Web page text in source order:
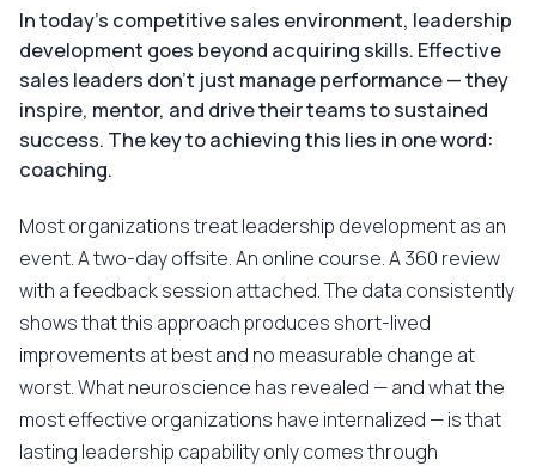
In today's competitive sales environment, leadership
development goes beyond acquiring skills. Effective
sales leaders don't just manage performance — they
inspire, mentor, and drive their teams to sustained
success. The key to achieving this lies in one word:
coaching.
Most organizations treat leadership development as an
event. A two-day offsite. An online course. A 360 review
with a feedback session attached. The data consistently
shows that this approach produces short-lived
improvements at best and no measurable change at
worst. What neuroscience has revealed — and what the
most effective organizations have internalized — is that
lasting leadership capability only comes through